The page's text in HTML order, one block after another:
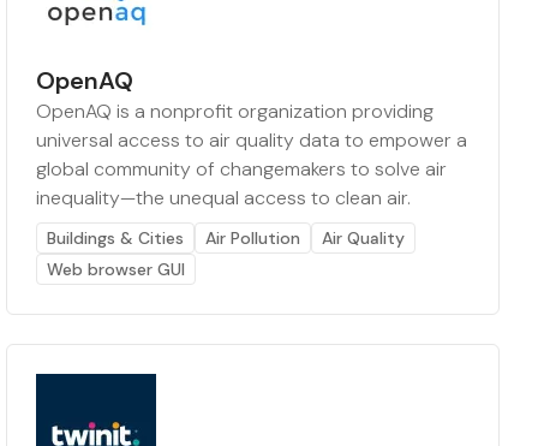
OpenAQ
OpenAQ is a nonprofit organization providing
universal access to air quality data to empower a
global community of changemakers to solve air
inequality—the unequal access to clean air.
Buildings & Cities Air Pollution
Air Quality
Web browser GUI